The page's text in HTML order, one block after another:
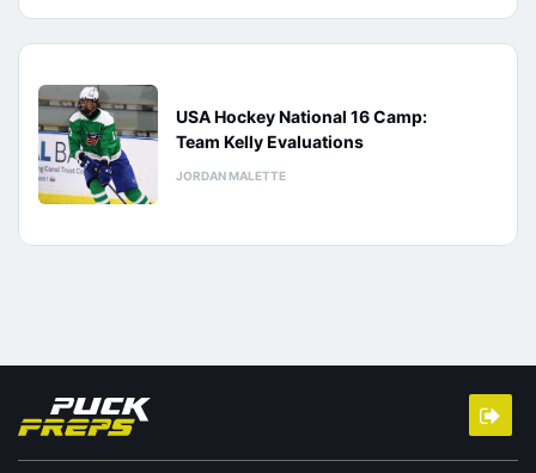
USA Hockey National 16 Camp:
Team Kelly Evaluations
JORDAN MALETTE